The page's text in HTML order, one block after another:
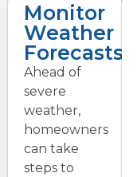
Monitor
Weather
Forecasts
Ahead of
severe
weather,
homeowners
can take
steps to